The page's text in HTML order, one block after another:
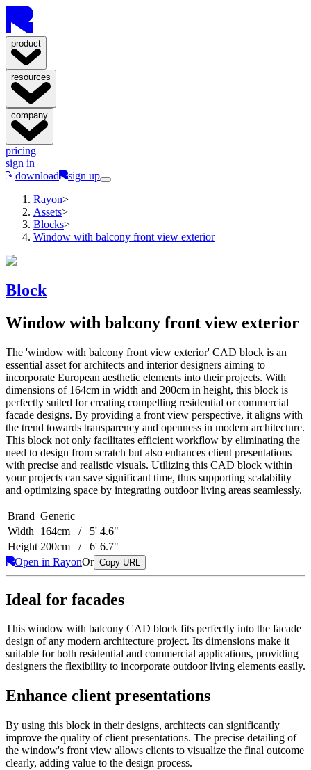
product
resources
company
pricing
sign in
download
sign up
Rayon>
Assets>
Blocks>
Window with balcony front view exterior
Block
Window with balcony front view exterior
The 'window with balcony front view exterior' CAD block is an
essential asset for architects and interior designers aiming to
incorporate European aesthetic elements into their projects. With
dimensions of 164cm in width and 200cm in height, this block is
perfectly suited for creating compelling residential or commercial
facade designs. By providing a front view perspective, it aligns with
the trend towards transparency and openness in modern architecture.
This block not only facilitates efficient workflow by eliminating the
need to design from scratch but also enhances client presentations
with precise and realistic visuals. Utilizing this CAD block within
your projects can save significant time, thus supporting scalability
and optimizing space by integrating outdoor living areas seamlessly.
Brand Generic
Width
164cm / 5' 4.6"
Height 200cm / 6' 6.7"
Open in RayonOr Copy URL
Ideal for facades
This window with balcony CAD block fits perfectly into the facade
design of any modern architecture project. Its dimensions make it
suitable for both residential and commercial applications, providing
designers the flexibility to incorporate outdoor living elements easily.
Enhance client presentations
By using this block in their designs, architects can significantly
improve the quality of client presentations. The precise detailing of
the window's front view allows clients to visualize the final outcome
clearly, adding value to the design process.